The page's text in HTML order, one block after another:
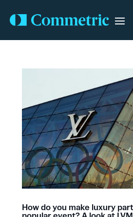
How do you make luxury